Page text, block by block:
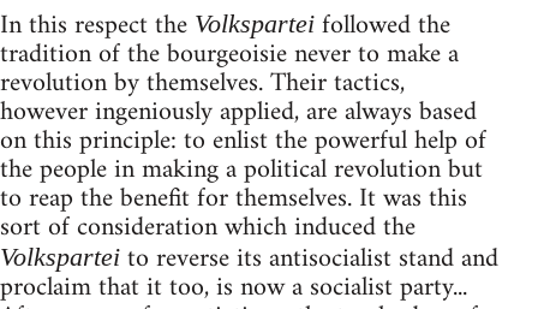
In this respect the Volkspartei followed the
tradition of the bourgeoisie never to make a
revolution by themselves. Their tactics,
however ingeniously applied, are always based
on this principle: to enlist the powerful help of
the people in making a political revolution but
to reap the benefit for themselves. It was this
sort of consideration which induced the
Volkspartei to reverse its antisocialist stand and
proclaim that it too, is now a socialist party...